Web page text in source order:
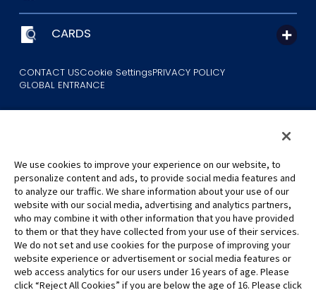
CARDS
CONTACT USCookie SettingsPRIVACY POLICY
GLOBAL ENTRANCE
©Eiichiro Oda/Shueisha
©Eiichiro Oda/Shueisha, Toei Animation
All images, text and data on this website may not be reproduced
without permission.
Please note that the images used on this website may differ from
the actual product as it is still under development.
We use cookies to improve your experience on our website, to
personalize content and ads, to provide social media features and
to analyze our traffic. We share information about your use of our
website with our social media, advertising and analytics partners,
who may combine it with other information that you have provided
to them or that they have collected from your use of their services.
We do not set and use cookies for the purpose of improving your
website experience or advertisement or social media features or
web access analytics for our users under 16 years of age. Please
click “Reject All Cookies” if you are below the age of 16. Please click